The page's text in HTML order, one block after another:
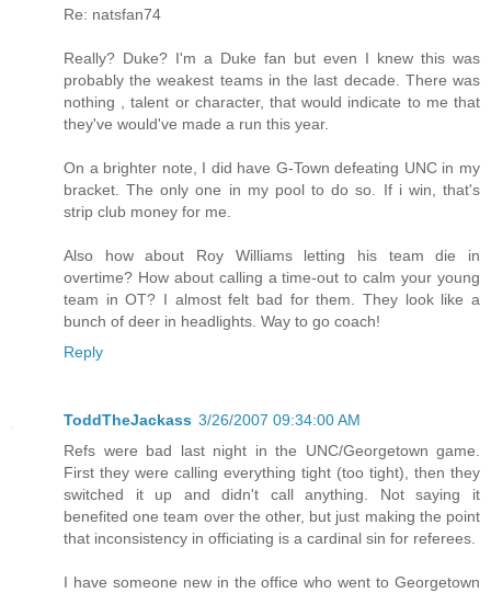
Re: natsfan74
Really? Duke? I'm a Duke fan but even I knew this was
probably the weakest teams in the last decade. There was
nothing , talent or character, that would indicate to me that
they've would've made a run this year.
On a brighter note, I did have G-Town defeating UNC in my
bracket. The only one in my pool to do so. If i win, that's
strip club money for me.
Also how about Roy Williams letting his team die in
overtime? How about calling a time-out to calm your young
team in OT? I almost felt bad for them. They look like a
bunch of deer in headlights. Way to go coach!
Reply
ToddTheJackass 3/26/2007 09:34:00 AM
Refs were bad last night in the UNC/Georgetown game.
First they were calling everything tight (too tight), then they
switched it up and didn't call anything. Not saying it
benefited one team over the other, but just making the point
that inconsistency in officiating is a cardinal sin for referees.
I have someone new in the office who went to Georgetown